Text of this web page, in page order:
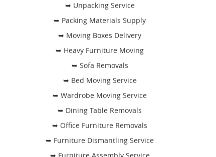
➥ Unpacking Service
➥ Packing Materials Supply
➥ Moving Boxes Delivery
➥ Heavy Furniture Moving
➥ Sofa Removals
➥ Bed Moving Service
➥ Wardrobe Moving Service
➥ Dining Table Removals
➥ Office Furniture Removals
➥ Furniture Dismantling Service